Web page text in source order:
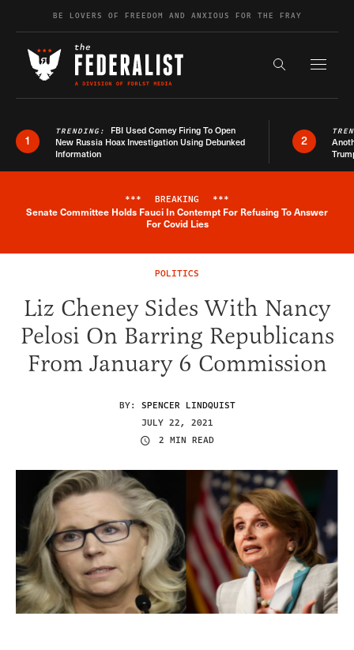
Skip to contentBE LOVERS OF FREEDOM AND ANXIOUS FOR THE FRAY
Search the
1
TRENDING: FBI Used Comey Firing To Open
New Russia Hoax Investigation Using Debunked
Information
2
Breaking News Alert
*** BREAKING ***
Senate Committee Holds Fauci In Contempt For Refusing To Answer
For Covid Lies
POLITICS
Liz Cheney Sides With Nancy
Pelosi On Barring Republicans
From January 6 Commission
BY: SPENCER LINDQUIST
JULY 22, 2021
2 MIN READ